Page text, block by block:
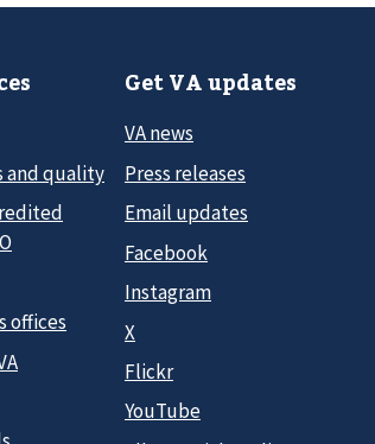
and quality
offices
Get VA updates
VA news
Press releases
Email updates
Facebook
Instagram
X
Flickr
YouTube